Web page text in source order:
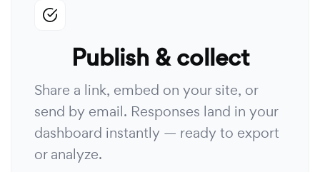
Publish & collect
Share a link, embed on your site, or
send by email. Responses land in your
dashboard instantly — ready to export
or analyze.